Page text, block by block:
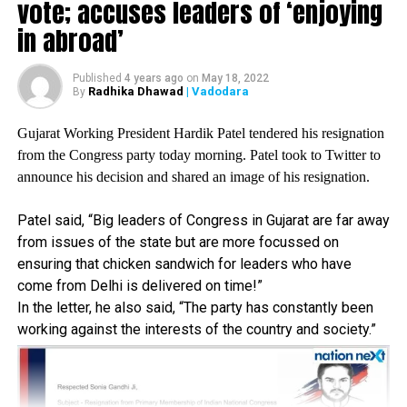
of Rajini Makkal Mandram? – a political extension of his
fan club – the south superstar had expressed his intention
of entering politics.
“The Mandram told me that they are with me with whatever
decision I take. I will give them my answer as soon as
possible, he said while addressing the media after the
meeting.
Most of the office bearers wanted him to contest in the
2021 assembly elections but we also wanted him to take
care of his health, said Thoothukudi district secretary AJ
Stalin.
After undergoing a kidney transplant in 2016, the actor first
announced his decision of entering politics in 2017 but
due the doctors suggestions, he did not move ahead with
his decision.
vote; accuses leaders of ‘enjoying
in abroad’
Published 4 years ago on May 18, 2022
By Radhika Dhawad | Vadodara
Gujarat Working President Hardik Patel tendered his resignation
from the Congress party today morning. Patel took to Twitter to
announce his decision and shared an image of his resignation.
Patel said, “Big leaders of Congress in Gujarat are far away
from issues of the state but are more focussed on
ensuring that chicken sandwich for leaders who have
come from Delhi is delivered on time!”
In the letter, he also said, “The party has constantly been
working against the interests of the country and society.”